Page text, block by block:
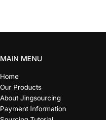
MAIN MENU
Home
Our Products
About Jingsourcing
Payment Information